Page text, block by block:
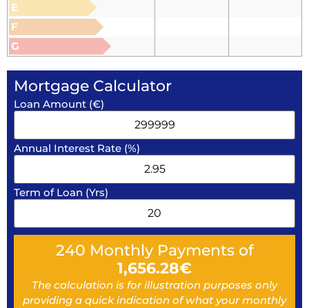
E
F
G
Mortgage Calculator
Loan Amount (€)
Annual Interest Rate (%)
Term of Loan (Yrs)
240 Monthly Payments of
1,656.28€
The calculation is for illustration purposes only
providing a quick indication of what your monthly